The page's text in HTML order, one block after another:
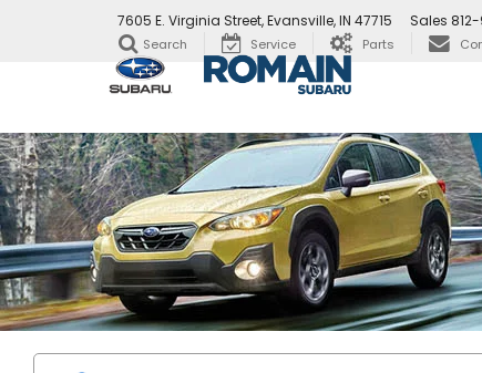
7605 E. Virginia Street, Evansville, IN 47715 Sales
Search Service Parts